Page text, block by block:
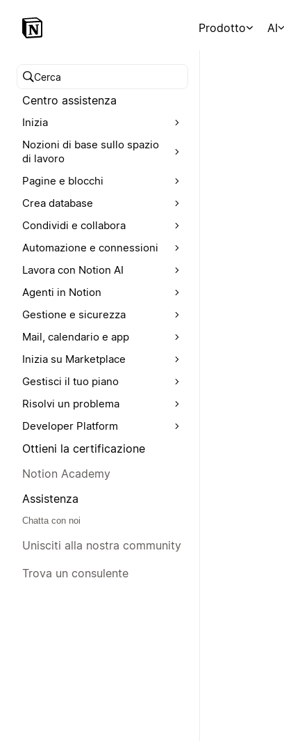
Prodotto AI
Cerca nel Centro assistenza
Centro assistenza
Inizia
Nozioni di base sullo spazio
di lavoro
Pagine e blocchi
Crea database
Condividi e collabora
Automazione e connessioni
Lavora con Notion AI
Agenti in Notion
Gestione e sicurezza
Mail, calendario e app
Inizia su Marketplace
Gestisci il tuo piano
Risolvi un problema
Developer Platform
Ottieni la certificazione
Notion Academy
Assistenza
Chatta con noi
Unisciti alla nostra community
Trova un consulente